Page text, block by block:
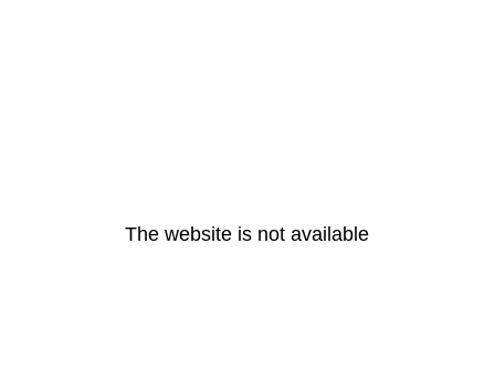
The website is not available